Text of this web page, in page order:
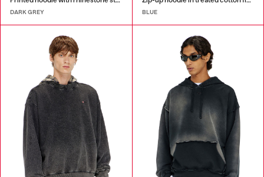
DARK GREY BLUE